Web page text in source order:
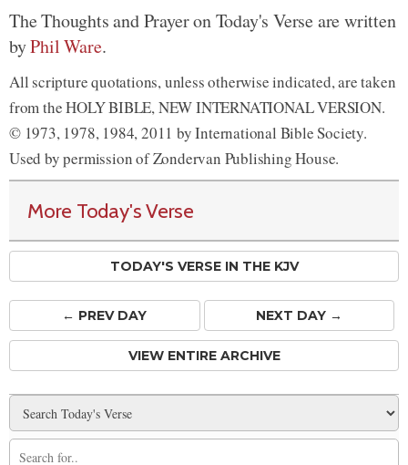
The Thoughts and Prayer on Today's Verse are written
byPhil Ware.
All scripture quotations, unless otherwise indicated, are taken
from the HOLY BIBLE, NEW INTERNATIONAL VERSION.
© 1973, 1978, 1984, 2011 by International Bible Society.
Used by permission of Zondervan Publishing House.
More Today's Verse
TODAY'S VERSE IN THE KJV
← PREVDAY NEXT DAY →
VIEW ENTIRE ARCHIVE